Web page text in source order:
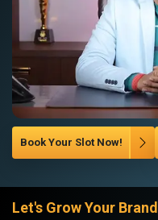
Book Your Slot Now!
Let's Grow Your Brand